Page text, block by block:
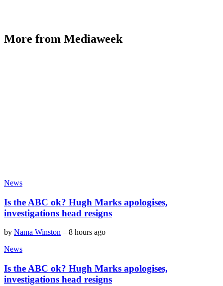
More from Mediaweek
News
Is the ABC ok? Hugh Marks apologises,
investigations head resigns
by Nama Winston – 8 hours ago
News
Is the ABC ok? Hugh Marks apologises,
investigations head resigns